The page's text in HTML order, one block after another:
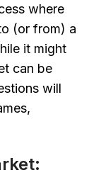
where
(or from) a
it might
can be
will